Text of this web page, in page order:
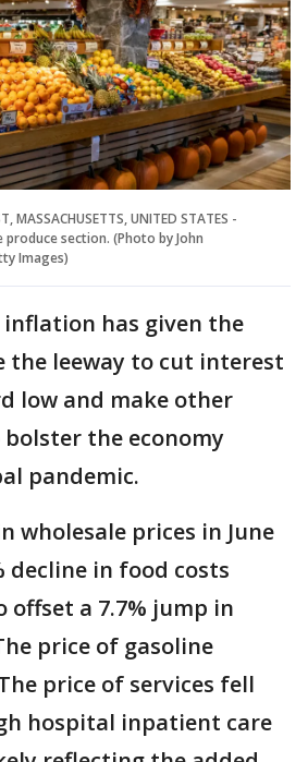
MASSACHUSETTS, UNITED STATES -
section. (Photo by John
Images)
inflation has given the
the leeway to cut interest
low and make other
the economy
pandemic.
wholesale prices in June
decline in food costs
offset a 7.7% jump in
price of gasoline
price of services fell
hospital inpatient care